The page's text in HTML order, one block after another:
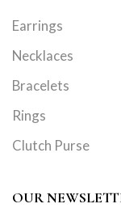
Earrings
Necklaces
Bracelets
Rings
Clutch Purse
OUR